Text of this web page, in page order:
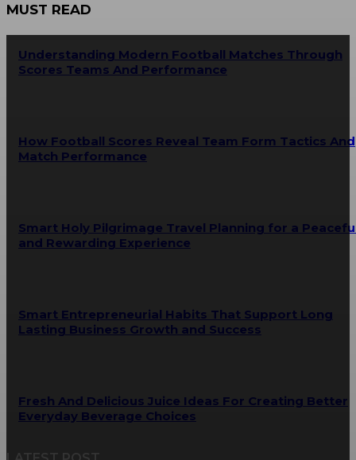
MUST READ
Understanding Modern Football Matches Through
Scores Teams And Performance
How Football Scores Reveal Team Form Tactics And
Match Performance
Smart Holy Pilgrimage Travel Planning for a
and Rewarding Experience
Smart Entrepreneurial Habits That Support Long
Lasting Business Growth and Success
Fresh And Delicious Juice Ideas For Creating Better
Everyday Beverage Choices